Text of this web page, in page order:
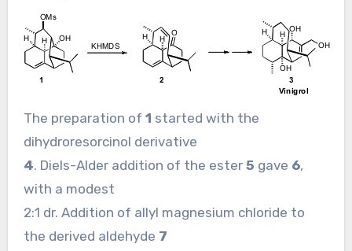
The preparation of 1 started with the
dihydroresorcinol derivative
4. Diels-Alder addition of the ester 5 gave 6,
with a modest
2:1 dr. Addition of allyl magnesium chloride to
the derived aldehyde 7